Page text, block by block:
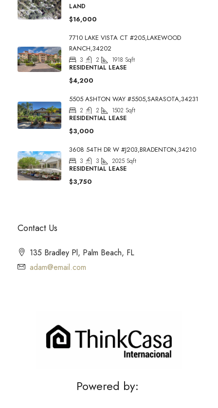
LAND
$16,000
7710 LAKE VISTA CT #205,LAKEWOOD
RANCH,34202
3 2 1918 Sqft
RESIDENTIAL LEASE
$4,200
5505 ASHTON WAY #5505,SARASOTA,34231
2 2 1502 Sqft
RESIDENTIAL LEASE
$3,000
3608 54TH DR W #J203,BRADENTON,34210
3 3 2025 Sqft
RESIDENTIAL LEASE
$3,750
Contact Us
135 Bradley Pl, Palm Beach, FL
adam@email.com
Powered by: